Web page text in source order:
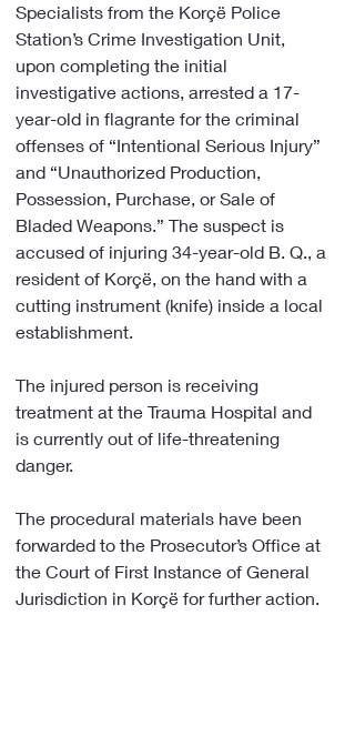
Specialists from the Korçë Police
Station’s Crime Investigation Unit,
upon completing the initial
investigative actions, arrested a 17-
year-old in flagrante for the criminal
offenses of “Intentional Serious Injury”
and “Unauthorized Production,
Possession, Purchase, or Sale of
Bladed Weapons.” The suspect is
accused of injuring 34-year-old B. Q., a
resident of Korçë, on the hand with a
cutting instrument (knife) inside a local
establishment.
The injured person is receiving
treatment at the Trauma Hospital and
is currently out of life-threatening
danger.
The procedural materials have been
forwarded to the Prosecutor’s Office at
the Court of First Instance of General
Jurisdiction in Korçë for further action.